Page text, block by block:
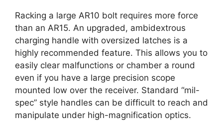
Racking a large AR10 bolt requires more force
than an AR15. An upgraded, ambidextrous
charging handle with oversized latches is a
highly recommended feature. This allows you to
easily clear malfunctions or chamber a round
even if you have a large precision scope
mounted low over the receiver. Standard “mil-
spec” style handles can be difficult to reach and
manipulate under high-magnification optics.